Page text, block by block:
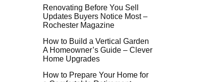
Renovating Before You Sell
Updates Buyers Notice Most –
Rochester Magazine
How to Build a Vertical Garden
A Homeowner’s Guide – Clever
Home Upgrades
How to Prepare Your Home for